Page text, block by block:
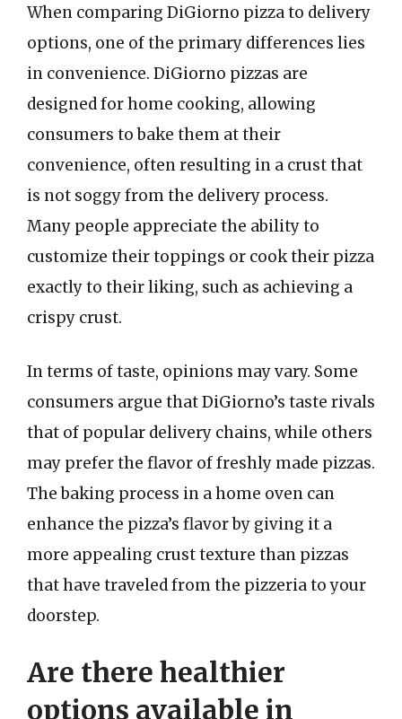
When comparing DiGiorno pizza to delivery
options, one of the primary differences lies
in convenience. DiGiorno pizzas are
designed for home cooking, allowing
consumers to bake them at their
convenience, often resulting in a crust that
is not soggy from the delivery process.
Many people appreciate the ability to
customize their toppings or cook their pizza
exactly to their liking, such as achieving a
crispy crust.
In terms of taste, opinions may vary. Some
consumers argue that DiGiorno’s taste rivals
that of popular delivery chains, while others
may prefer the flavor of freshly made pizzas.
The baking process in a home oven can
enhance the pizza’s flavor by giving it a
more appealing crust texture than pizzas
that have traveled from the pizzeria to your
doorstep.
Are there healthier
options available in